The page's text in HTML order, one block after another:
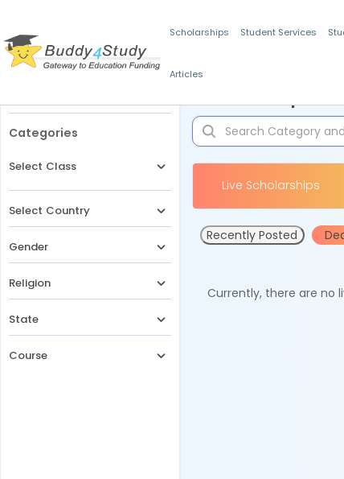
Scholarships Student Services
Articles
Categories
Select Class
Select Country
Gender
Religion
State
Course
Live Scholarships
Recently Posted
Currently, there are no